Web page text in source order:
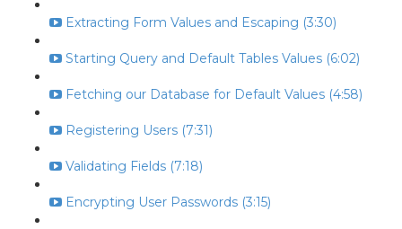
Extracting Form Values and Escaping (3:30)
Starting Query and Default Tables Values (6:02)
Fetching our Database for Default Values (4:58)
Registering Users (7:31)
Validating Fields (7:18)
Encrypting User Passwords (3:15)